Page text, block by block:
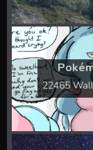
22465